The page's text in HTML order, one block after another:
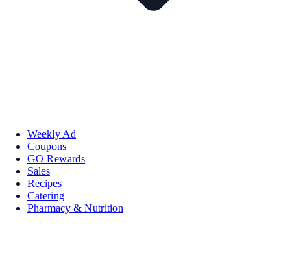
Weekly Ad
Coupons
GO Rewards
Sales
Recipes
Catering
Pharmacy & Nutrition